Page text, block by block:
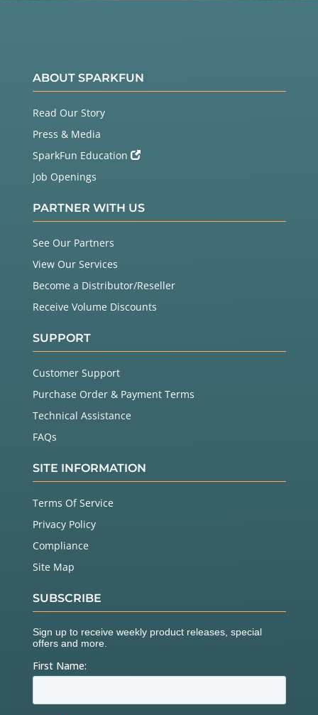
ABOUT SPARKFUN
Read Our Story
Press & Media
SparkFun Education
Job Openings
PARTNER WITH US
See Our Partners
View Our Services
Become a Distributor/Reseller
Receive Volume Discounts
SUPPORT
Customer Support
Purchase Order & Payment Terms
Technical Assistance
FAQs
SITE INFORMATION
Terms Of Service
Privacy Policy
Compliance
Site Map
SUBSCRIBE